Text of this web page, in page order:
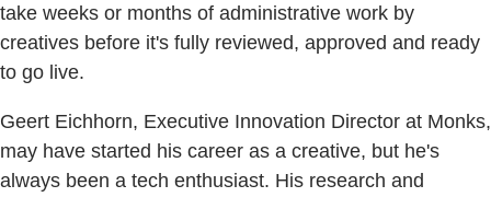
take weeks or months of administrative work by
creatives before it's fully reviewed, approved and ready
to go live.
Geert Eichhorn, Executive Innovation Director at Monks,
may have started his career as a creative, but he's
always been a tech enthusiast. His research and